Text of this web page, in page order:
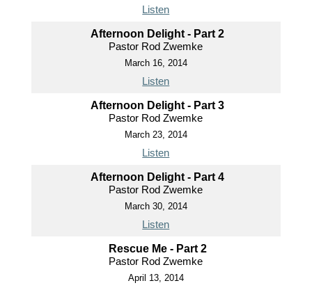
Listen
Afternoon Delight - Part 2
Pastor Rod Zwemke
March 16, 2014
Listen
Afternoon Delight - Part 3
Pastor Rod Zwemke
March 23, 2014
Listen
Afternoon Delight - Part 4
Pastor Rod Zwemke
March 30, 2014
Listen
Rescue Me - Part 2
Pastor Rod Zwemke
April 13, 2014